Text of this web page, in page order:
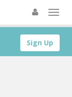
Sign Up